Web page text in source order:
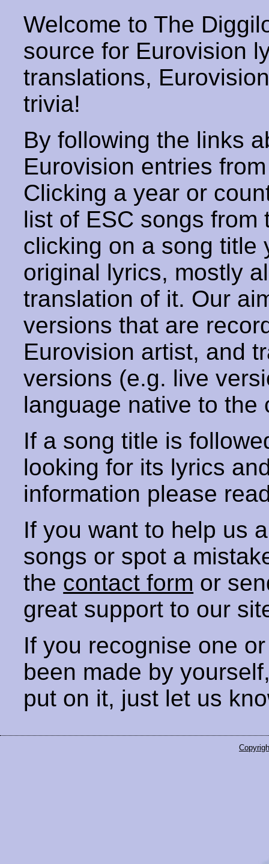
Welcome to The
source for Eurovision
translations,
trivia!
By following the links
Eurovision entries
Clicking a year or
list of ESC songs from
clicking on a song title
original lyrics, mostly
translation of it. Our
versions that are
Eurovision artist, and
versions (e.g. live
language native to the
If a song title is
looking for its lyrics
information please
If you want to help us
songs or spot a
the contact form or
great support to our
If you recognise one
been made by
put on it, just let us